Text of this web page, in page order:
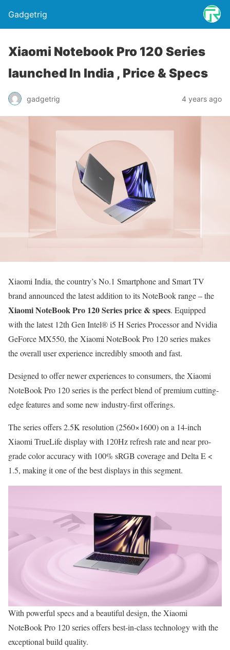
Gadgetrig
Xiaomi Notebook Pro 120 Series
launched In India , Price & Specs
gadgetrig 4 years ago
Xiaomi India, the country’s No.1 Smartphone and Smart TV
brand announced the latest addition to its NoteBook range – the
Xiaomi NoteBook Pro 120 Series price & specs. Equipped
with the latest 12th Gen Intel® i5 H Series Processor and Nvidia
GeForce MX550, the Xiaomi NoteBook Pro 120 series makes
the overall user experience incredibly smooth and fast.
Designed to offer newer experiences to consumers, the Xiaomi
NoteBook Pro 120 series is the perfect blend of premium cutting-
edge features and some new industry-first offerings.
The series offers 2.5K resolution (2560×1600) on a 14-inch
Xiaomi TrueLife display with 120Hz refresh rate and near pro-
grade color accuracy with 100% sRGB coverage and Delta E <
1.5, making it one of the best displays in this segment.
With powerful specs and a beautiful design, the Xiaomi
NoteBook Pro 120 series offers best-in-class technology with the
exceptional build quality.